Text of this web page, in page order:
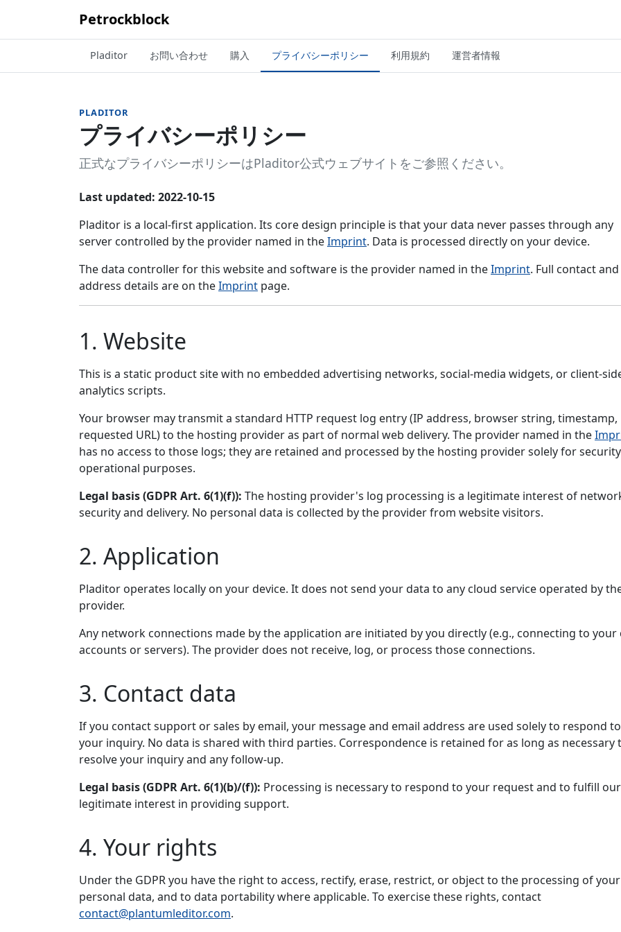
Petrockblock
Pladitor お問い合わせ 購入 プライバシーポリシー 利用規約 運営者情報
PLADITOR
プライバシーポリシー
正式なプライバシーポリシーはPladitor公式ウェブサイトをご参照ください。
Last updated: 2022-10-15
Pladitor is a local-first application. Its core design principle is that your data never passes through any
server controlled by the provider named in theImprint. Data is processed directly on your device.
The data controller for this website and software is the provider named in theImprint. Full contact and
address details are on theImprint page.
1. Website
This is a static product site with no embedded advertising networks, social-media widgets, or client-
analytics scripts.
Your browser may transmit a standard HTTP request log entry (IP address, browser string, timestamp,
requested URL) to the hosting provider as part of normal web delivery. The provider named in the
has no access to those logs; they are retained and processed by the hosting provider solely for
operational purposes.
Legal basis (GDPR Art. 6(1)(f)): The hosting provider's log processing is a legitimate interest of
security and delivery. No personal data is collected by the provider from website visitors.
2. Application
Pladitor operates locally on your device. It does not send your data to any cloud service operated by
provider.
Any network connections made by the application are initiated by you directly (e.g., connecting to your
accounts or servers). The provider does not receive, log, or process those connections.
3. Contact data
If you contact support or sales by email, your message and email address are used solely to respond to
your inquiry. No data is shared with third parties. Correspondence is retained for as long as necessary
resolve your inquiry and any follow-up.
Legal basis (GDPR Art. 6(1)(b)/(f)): Processing is necessary to respond to your request and to fulfill our
legitimate interest in providing support.
4. Your rights
Under the GDPR you have the right to access, rectify, erase, restrict, or object to the processing of your
personal data, and to data portability where applicable. To exercise these rights, contact
contact@plantumleditor.com.